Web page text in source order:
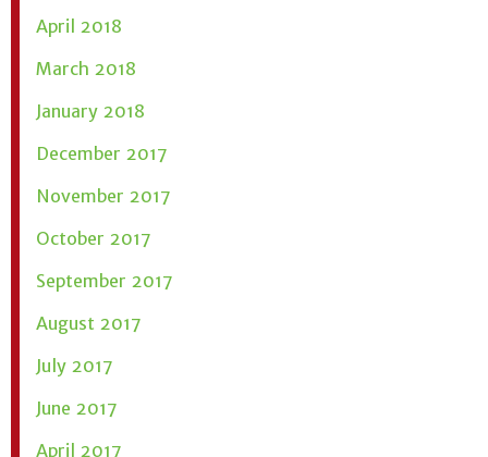
April 2018
March 2018
January 2018
December 2017
November 2017
October 2017
September 2017
August 2017
July 2017
June 2017
April 2017